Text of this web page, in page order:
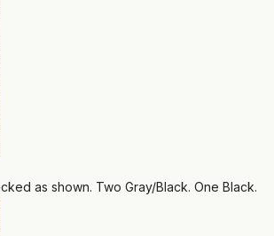
as shown. Two Gray/Black. One Black.